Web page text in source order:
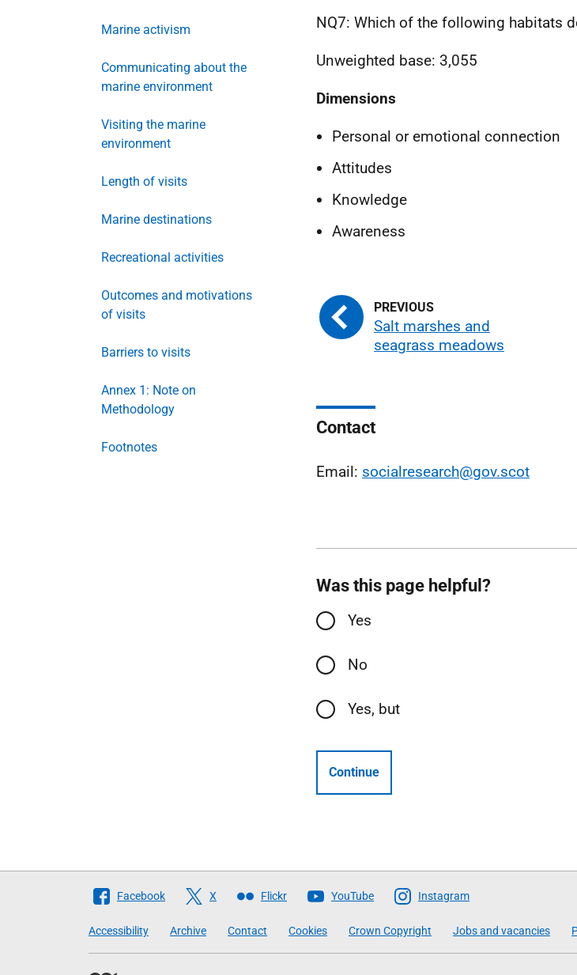
Marine activism
Communicating about the
marine environment
Visiting the marine
environment
Length of visits
Marine destinations
Recreational activities
Outcomes and motivations
of visits
Barriers to visits
Annex 1: Note on
Methodology
Footnotes
NQ7: Which of the following habitats
Unweighted base: 3,055
Dimensions
Personal or emotional connection
Attitudes
Knowledge
Awareness
Salt marshes and
seagrass meadows
Contact
Email: socialresearch@gov.scot
Was this page helpful?
Yes
No
Yes, but
Continue
Follow
Scottish
Facebook X Flickr YouTube Instagram
Accessibility Archive Contact Cookies Crown Copyright Jobs and vacancies